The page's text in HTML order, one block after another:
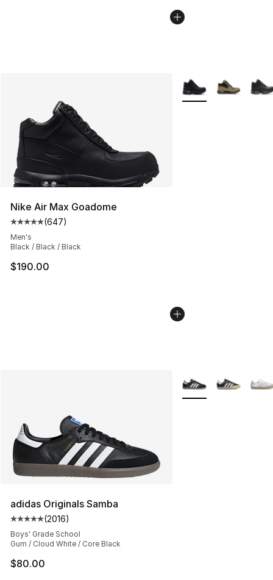
Nike Air Max Goadome
Average customer rating - [5 out of 5 stars], 647
(647)
Men's
Black / Black / Black
$190.00
More Colors
adidas Originals Samba
Average customer rating - [5 out of 5 stars], 2016
(2016)
Boys' Grade School
Gum / Cloud White / Core Black
$80.00
More Colors